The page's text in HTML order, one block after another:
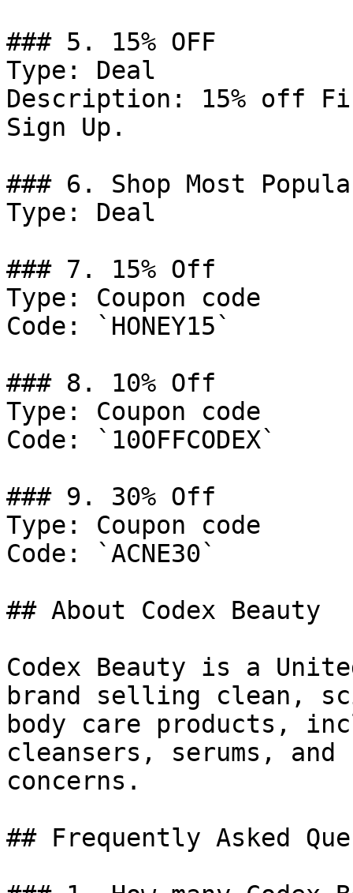
### 5. 15% OFF
Type: Deal
Description: 15% off
Sign Up.
### 6. Shop Most
Type: Deal
### 7. 15% Off
Type: Coupon code
Code: `HONEY15`
### 8. 10% Off
Type: Coupon code
Code: `10OFFCODEX`
### 9. 30% Off
Type: Coupon code
Code: `ACNE30`
## About Codex Beauty
Codex Beauty is a
brand selling clean,
body care products,
cleansers, serums,
concerns.
## Frequently Asked